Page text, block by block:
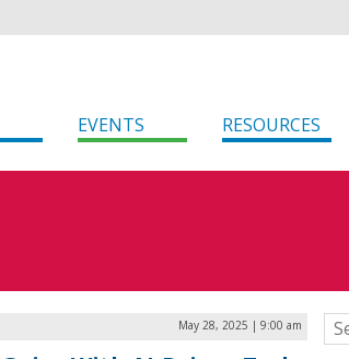
EVENTS RESOURCES
May 28, 2025 | 9:00 am